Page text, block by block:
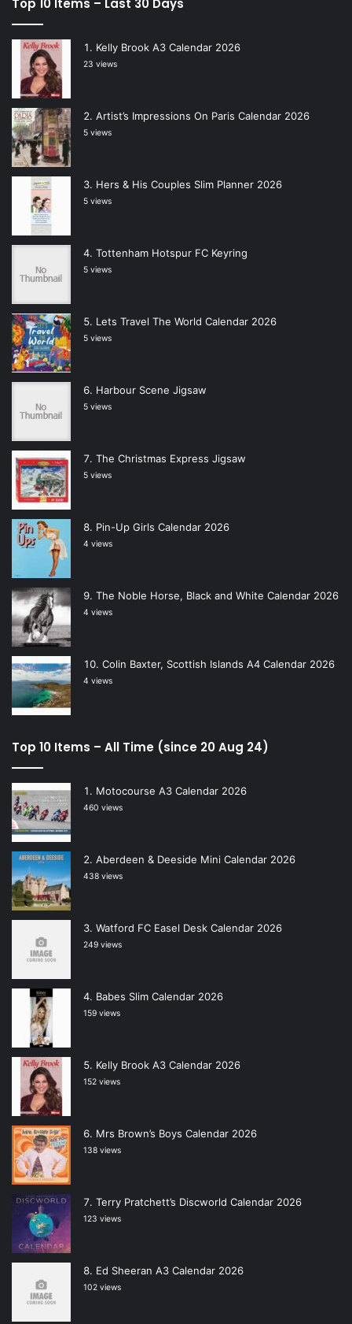
Top 10 Items – Last 30 Days
Kelly Brook A3 Calendar 2026
23 views
Artist’s Impressions On Paris Calendar 2026
5 views
Hers & His Couples Slim Planner 2026
5 views
Tottenham Hotspur FC Keyring
5 views
Lets Travel The World Calendar 2026
5 views
Harbour Scene Jigsaw
5 views
The Christmas Express Jigsaw
5 views
Pin-Up Girls Calendar 2026
4 views
The Noble Horse, Black and White Calendar 2026
4 views
Colin Baxter, Scottish Islands A4 Calendar 2026
4 views
Top 10 Items – All Time (since 20 Aug 24)
Motocourse A3 Calendar 2026
460 views
Aberdeen & Deeside Mini Calendar 2026
438 views
Watford FC Easel Desk Calendar 2026
249 views
Babes Slim Calendar 2026
159 views
Kelly Brook A3 Calendar 2026
152 views
Mrs Brown’s Boys Calendar 2026
138 views
Terry Pratchett’s Discworld Calendar 2026
123 views
Ed Sheeran A3 Calendar 2026
102 views